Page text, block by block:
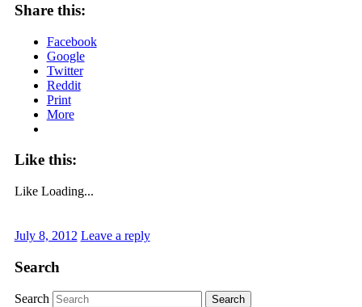
Share this:
Facebook
Google
Twitter
Reddit
Print
More
Like this:
Like Loading...
July 8, 2012 Leave a reply
Search
Search